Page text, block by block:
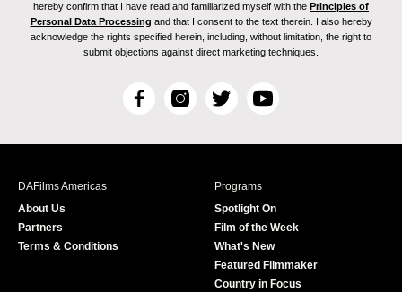
hereby confirm that I have read and familiarized myself with the Principles of
Personal Data Processing and that I consent to the text therein. I also hereby
acknowledge the rights specified herein, including, without limitation, the right to
submit objections against direct marketing techniques.
F
c
I
s
T
i
r
Y
u
e
DAFilms Americas
About Us
Partners
Terms & Conditions
Programs
Spotlight On
Film of the Week
What's New
Featured Filmmaker
Country in Focus